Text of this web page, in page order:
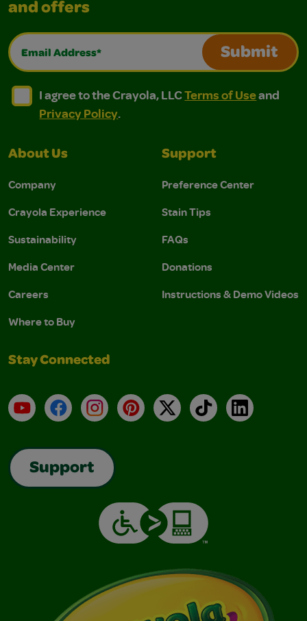
and offers
Email Address*
Submit
I agree to the Crayola, LLC Terms of Use and
I agree to the Crayola, LLC Terms of Use and Privacy
I agree to the Crayola, LLCTerms of Useand
Privacy Policy.
About Us
Company
Crayola Experience
Sustainability
Media Center
Careers
Where to Buy
Support
Preference Center
Stain Tips
FAQs
Donations
Instructions & Demo Videos
Stay Connected
YouTubeFacebookInstagramPinterest
X TikTokLinkedIn
Support